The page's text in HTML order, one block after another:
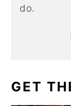
do.
GET